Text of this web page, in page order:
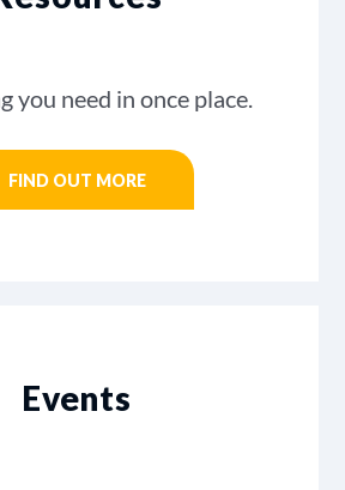
you need in once place.
FIND OUT MORE
Events